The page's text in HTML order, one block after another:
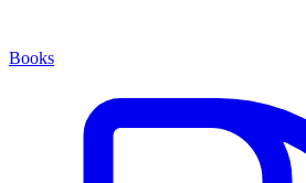
Books